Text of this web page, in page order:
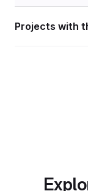
Projects with